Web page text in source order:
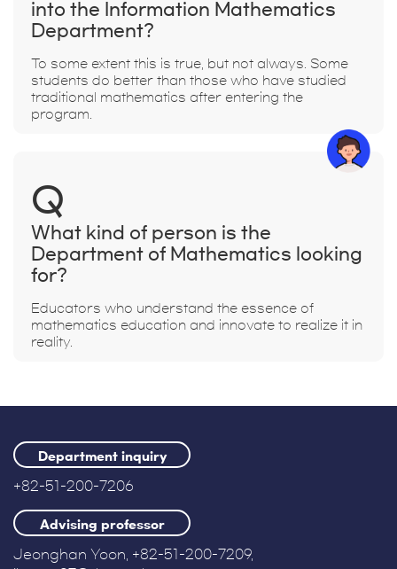
into the Information Mathematics
Department?
To some extent this is true, but not always. Some
students do better than those who have studied
traditional mathematics after entering the
program.
Q
What kind of person is the
Department of Mathematics looking
for?
Educators who understand the essence of
mathematics education and innovate to realize it in
reality.
Department inquiry
+82-51-200-7206
Advising professor
Jeonghan Yoon, +82-51-200-7209,